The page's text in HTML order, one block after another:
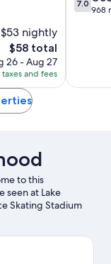
$53 nightly
The
price
is
$58
$58 total
26 - Aug 27
and fees
out
7.0
968
to this
seen at Lake
Skating Stadium
also worth